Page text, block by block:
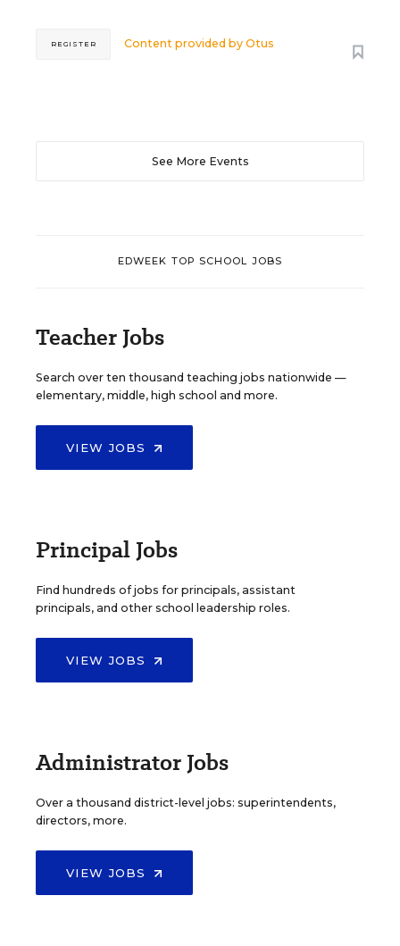
Content provided byOtus
REGISTER
See More Events
EDWEEK TOP SCHOOL JOBS
Teacher Jobs
Search over ten thousand teaching jobs nationwide —
elementary, middle, high school and more.
VIEW JOBS
Principal Jobs
Find hundreds of jobs for principals, assistant
principals, and other school leadership roles.
VIEW JOBS
Administrator Jobs
Over a thousand district-level jobs: superintendents,
directors, more.
VIEW JOBS